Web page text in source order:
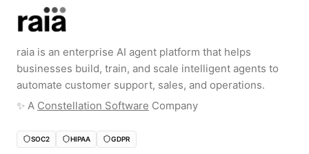
raia is an enterprise AI agent platform that helps
businesses build, train, and scale intelligent agents to
automate customer support, sales, and operations.
✨️ A Constellation Software Company
SOC2 HIPAA GDPR